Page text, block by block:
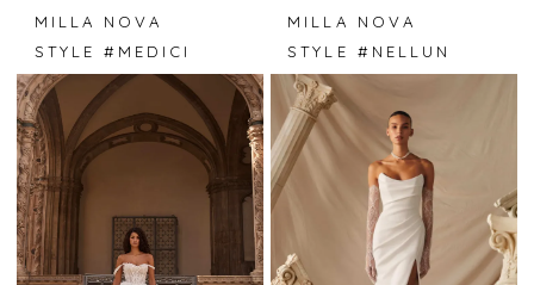
MILLA NOVA
STYLE #MEDICI
MILLA NOVA
STYLE #NELLUN